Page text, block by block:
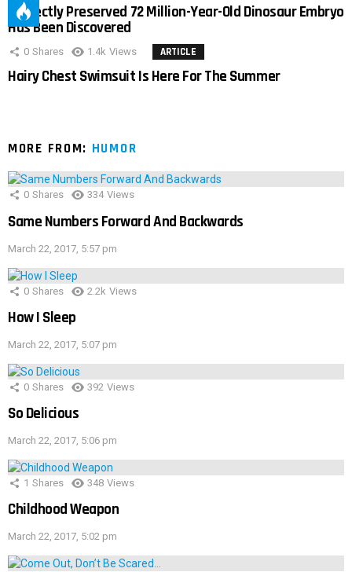
Perfectly Preserved 72 Million-Year-Old Dinosaur Embryo
Has Been Discovered
0 Shares 1.4k Views ARTICLE
Hairy Chest Swimsuit Is Here For The Summer
MORE FROM: HUMOR
0 Shares 334 Views
Same Numbers Forward And Backwards
March 22, 2017, 5:57 pm
0 Shares 2.2k Views
How I Sleep
March 22, 2017, 5:07 pm
0 Shares 392 Views
So Delicious
March 22, 2017, 5:06 pm
1 Shares 348 Views
Childhood Weapon
March 22, 2017, 5:02 pm